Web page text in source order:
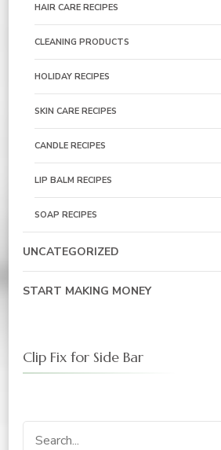
HAIR CARE RECIPES
CLEANING PRODUCTS
HOLIDAY RECIPES
SKIN CARE RECIPES
CANDLE RECIPES
LIP BALM RECIPES
SOAP RECIPES
UNCATEGORIZED
START MAKING MONEY
Clip Fix for Side Bar
Search